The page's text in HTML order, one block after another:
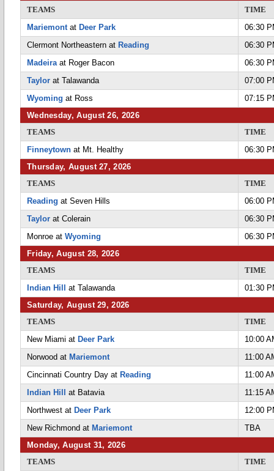
TEAMS
TIME
Mariemontat Deer Park
06:30
Clermont Northeastern at Reading
06:30
Madeiraat Roger Bacon
06:30
Taylor at Talawanda
07:00
Wyoming at Ross
07:15
Wednesday, August 26, 2026
TEAMS
TIME
Finneytown at Mt. Healthy
06:30
Thursday, August 27, 2026
TEAMS
TIME
Reading at Seven Hills
06:00
Taylor at Colerain
06:30
Monroe at Wyoming
06:30
Friday, August 28, 2026
TEAMS
TIME
Indian Hill
at Talawanda
01:30
Saturday, August 29, 2026
TEAMS
TIME
New Miami at Deer Park
10:00
Norwood at Mariemont
11:00
Cincinnati Country Day at Reading
11:00
Indian Hill
at Batavia
11:15
Northwest at Deer Park
12:00
New Richmond at Mariemont
TBA
Monday, August 31, 2026
TEAMS
TIME